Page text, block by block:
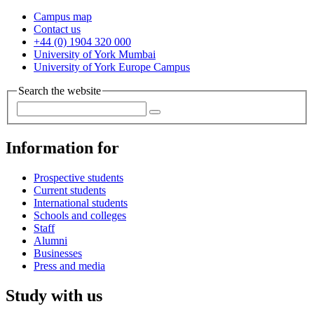
Campus map
Contact us
+44 (0) 1904 320 000
University of York Mumbai
University of York Europe Campus
Search the website
Information for
Prospective students
Current students
International students
Schools and colleges
Staff
Alumni
Businesses
Press and media
Study with us